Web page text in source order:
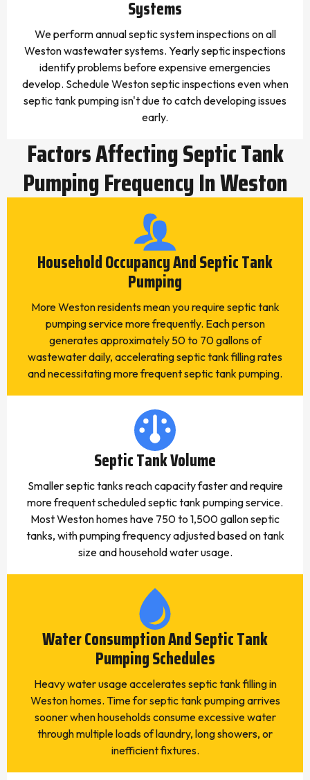
Systems
We perform annual septic system inspections on all
Weston wastewater systems. Yearly septic inspections
identify problems before expensive emergencies
develop. Schedule Weston septic inspections even when
septic tank pumping isn't due to catch developing issues
early.
Factors Affecting Septic Tank
Pumping Frequency In Weston
Household Occupancy And Septic Tank
Pumping
More Weston residents mean you require septic tank
pumping service more frequently. Each person
generates approximately 50 to 70 gallons of
wastewater daily, accelerating septic tank filling rates
and necessitating more frequent septic tank pumping.
Septic Tank Volume
Smaller septic tanks reach capacity faster and require
more frequent scheduled septic tank pumping service.
Most Weston homes have 750 to 1,500 gallon septic
tanks, with pumping frequency adjusted based on tank
size and household water usage.
Water Consumption And Septic Tank
Pumping Schedules
Heavy water usage accelerates septic tank filling in
Weston homes. Time for septic tank pumping arrives
sooner when households consume excessive water
through multiple loads of laundry, long showers, or
inefficient fixtures.